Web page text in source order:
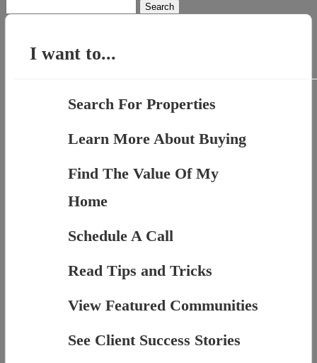
for:
I want to...
Search For Properties
Learn More About Buying
Find The Value Of My
Home
Schedule A Call
Read Tips and Tricks
View Featured Communities
See Client Success Stories